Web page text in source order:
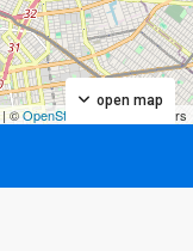
|©OpenStreetMap contributors
open map